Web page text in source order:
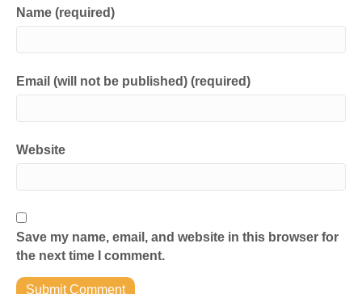
Name (required)
Email (will not be published) (required)
Website
Save my name, email, and website in this browser for
the next time I comment.